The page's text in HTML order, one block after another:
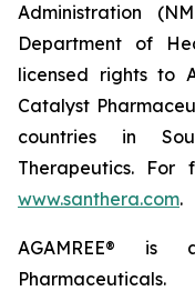
Administration
Department of
licensed rights to
Catalyst
countries in
Therapeutics. For
www.santhera.com.
AGAMREE®
Pharmaceuticals.